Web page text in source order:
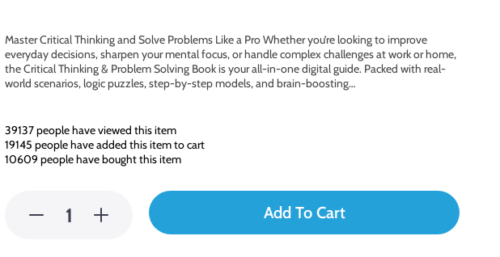
Master Critical Thinking and Solve Problems Like a Pro Whether you’re looking to improve
everyday decisions, sharpen your mental focus, or handle complex challenges at work or home,
the Critical Thinking & Problem Solving Book is your all-in-one digital guide. Packed with real-
world scenarios, logic puzzles, step-by-step models, and brain-boosting…
39137people have viewed this item
19145 people have added this item to cart
10609 people have bought this item
Add To Cart